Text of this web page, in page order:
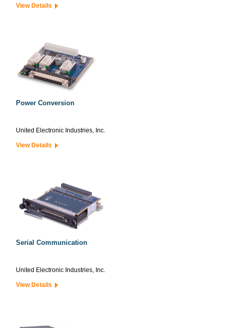
View Details
Power Conversion
United Electronic Industries, Inc.
View Details
Serial Communication
United Electronic Industries, Inc.
View Details